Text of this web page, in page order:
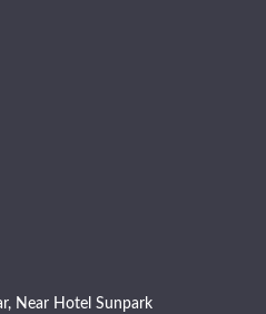
Near Hotel Sunpark